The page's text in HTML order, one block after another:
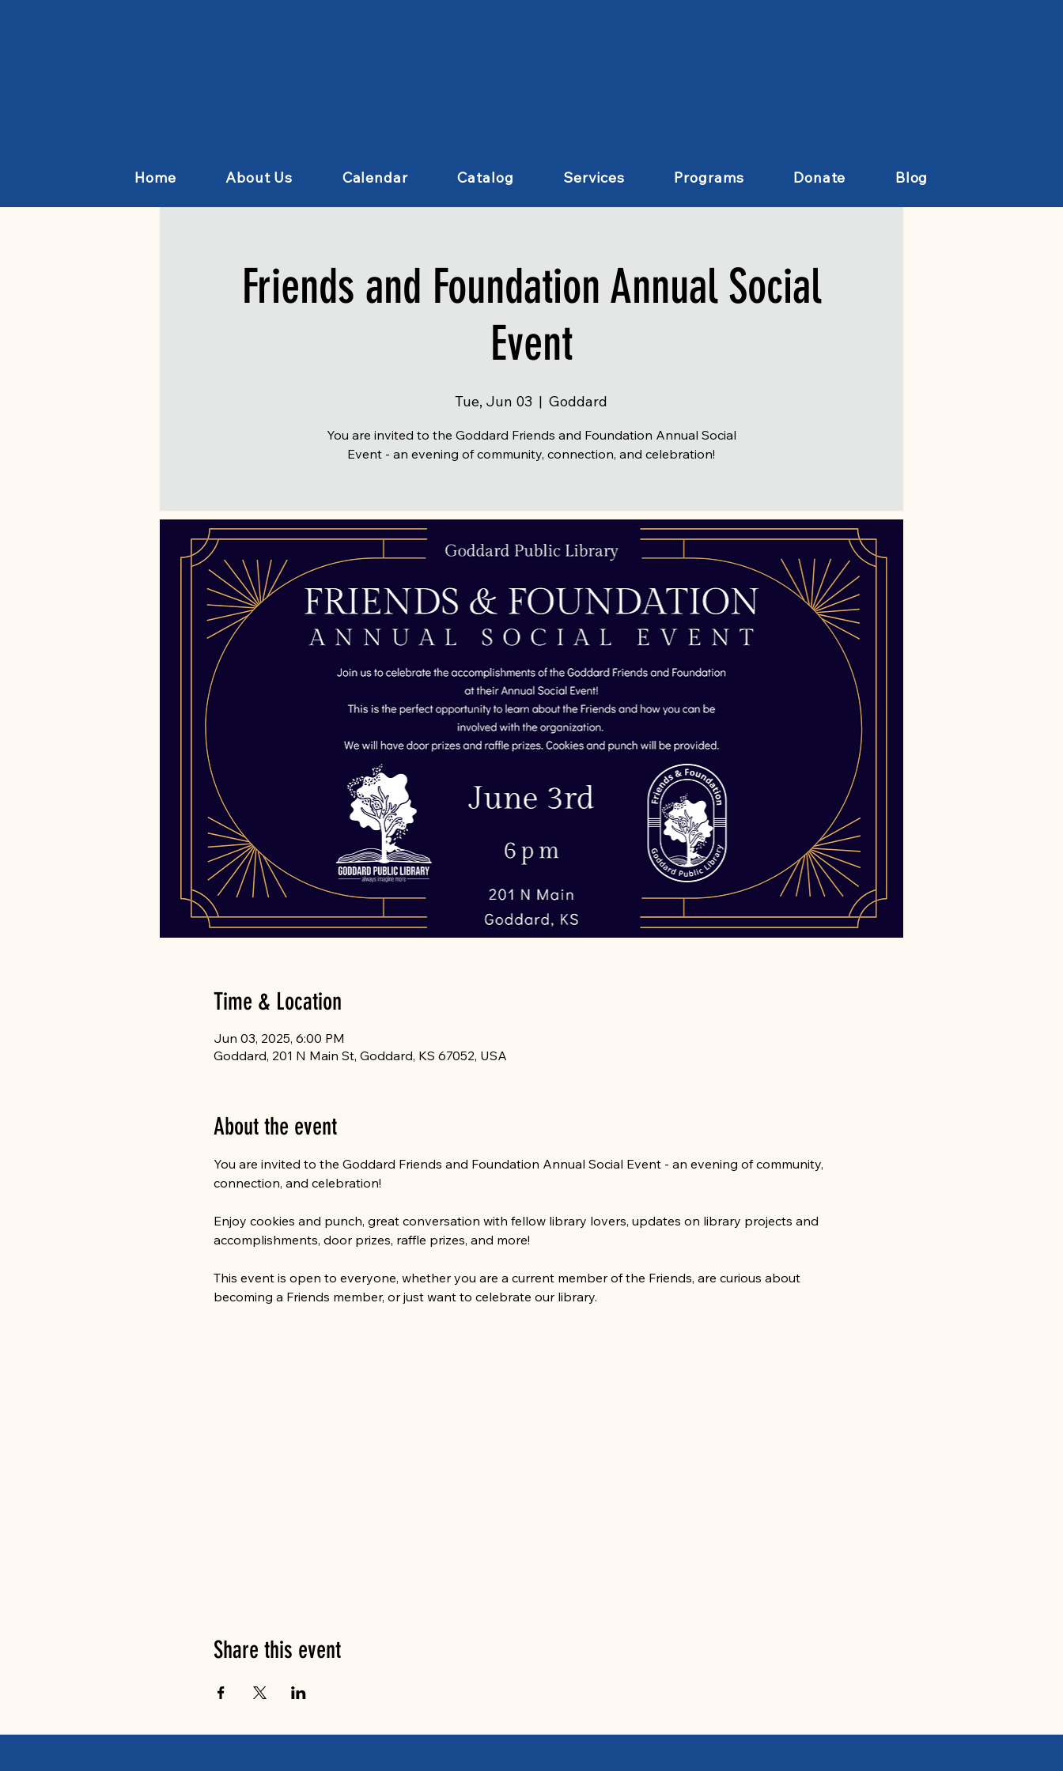
Friends and Foundation Annual Social
Event
Tue, Jun 03
  |
Goddard
You are invited to the Goddard Friends and Foundation Annual Social
Event - an evening of community, connection, and celebration!
Time & Location
Jun 03, 2025, 6:00 PM
Goddard, 201 N Main St, Goddard, KS 67052, USA
About the event
You are invited to the Goddard Friends and Foundation Annual Social Event - an evening of community,
connection, and celebration!
Enjoy cookies and punch, great conversation with fellow library lovers, updates on library projects and
accomplishments, door prizes, raffle prizes, and more!
This event is open to everyone, whether you are a current member of the Friends, are curious about
becoming a Friends member, or just want to celebrate our library.
Share this event
Home About Us Calendar Catalog Services Programs Donate Blog